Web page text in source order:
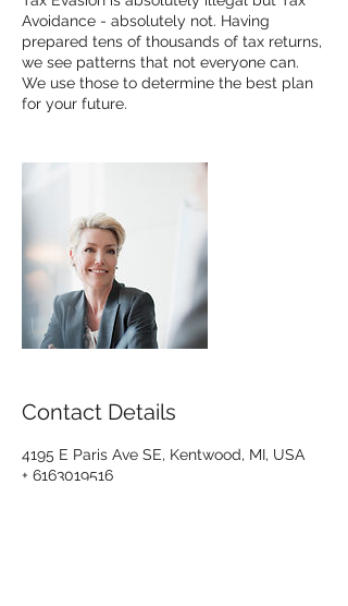
Avoidance - absolutely not. Having
prepared tens of thousands of tax returns,
we see patterns that not everyone can.
We use those to determine the best plan
for your future.
Contact Details
4195 E Paris Ave SE, Kentwood, MI, USA
+ 6163019516